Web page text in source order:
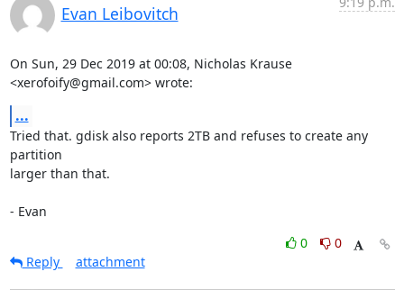
Evan Leibovitch
On Sun, 29 Dec 2019 at 00:08, Nicholas Krause
<xerofoify@gmail.com> wrote:
...
Tried that. gdisk also reports 2TB and refuses to create any
partition
larger than that.
- Evan
0
0
Reply
attachment